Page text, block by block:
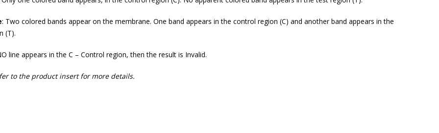
: Two colored bands appear on the membrane. One band appears in the control region (C) and another band appears in the
(T).
line appears in the C – Control region, then the result is Invalid.
to the product insert for more details.